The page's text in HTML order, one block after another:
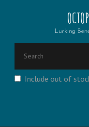
Lurking
FOR:
Include out of